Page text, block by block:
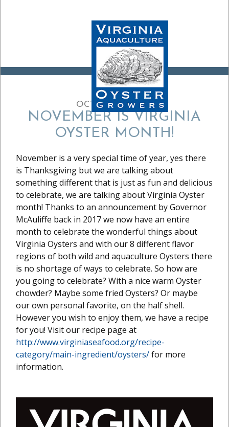
OCTOBER 30, 2020
NOVEMBER IS VIRGINIA
OYSTER MONTH!
November is a very special time of year, yes there
is Thanksgiving but we are talking about
something different that is just as fun and delicious
to celebrate, we are talking about Virginia Oyster
month! Thanks to an announcement by Governor
McAuliffe back in 2017 we now have an entire
month to celebrate the wonderful things about
Virginia Oysters and with our 8 different flavor
regions of both wild and aquaculture Oysters there
is no shortage of ways to celebrate. So how are
you going to celebrate? With a nice warm Oyster
chowder? Maybe some fried Oysters? Or maybe
our own personal favorite, on the half shell.
However you wish to enjoy them, we have a recipe
for you! Visit our recipe page at
http://www.virginiaseafood.org/recipe-
category/main-ingredient/oysters/for more
information.